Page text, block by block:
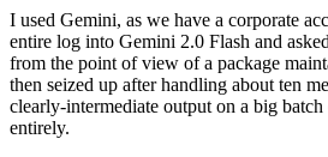
I used Gemini, as we have a corporate
entire log into Gemini 2.0 Flash and
from the point of view of a package
then seized up after handling about ten
clearly-intermediate output on a big
entirely.